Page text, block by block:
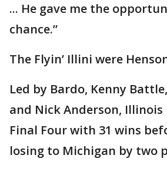
... He gave me the
chance.”
The Flyin’ Illini were
Led by Bardo, Kenny
and Nick Anderson,
Final Four with 31 wins
losing to Michigan by two